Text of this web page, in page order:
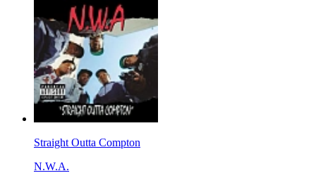
Straight Outta Compton
N.W.A.